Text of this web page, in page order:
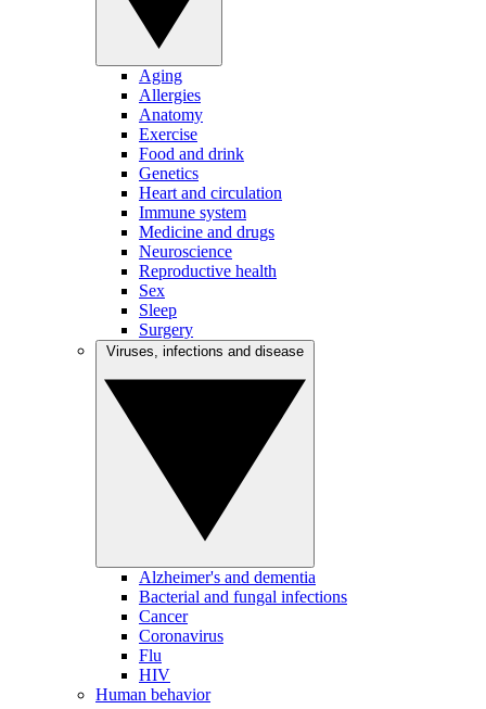
Aging
Allergies
Anatomy
Exercise
Food and drink
Genetics
Heart and circulation
Immune system
Medicine and drugs
Neuroscience
Reproductive health
Sex
Sleep
Surgery
Alzheimer's and dementia
Bacterial and fungal infections
Cancer
Coronavirus
Flu
HIV
Human behavior